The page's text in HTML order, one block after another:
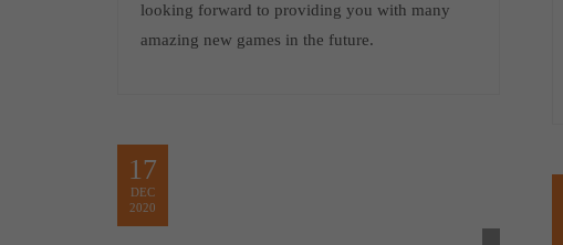
looking forward to providing you with many
amazing new games in the future.
17
DEC
2020